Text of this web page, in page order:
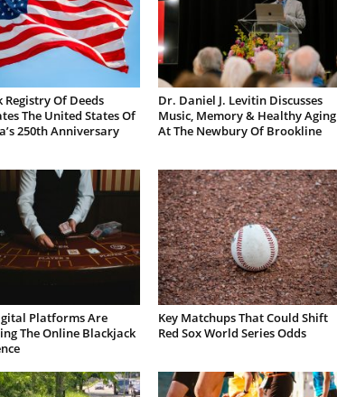
Of Deeds
The United States Of
250th Anniversary
Dr. Daniel J. Levitin Discusses
Music, Memory & Healthy Aging
At The Newbury Of Brookline
Platforms Are
The Online Blackjack
Key Matchups That Could Shift
Red Sox World Series Odds